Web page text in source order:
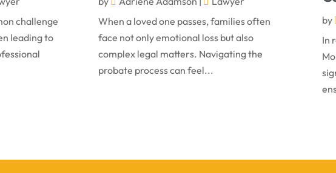
challenge
leading to
When a loved one passes, families often
face not only emotional loss but also
complex legal matters. Navigating the
probate process can feel...
by
In